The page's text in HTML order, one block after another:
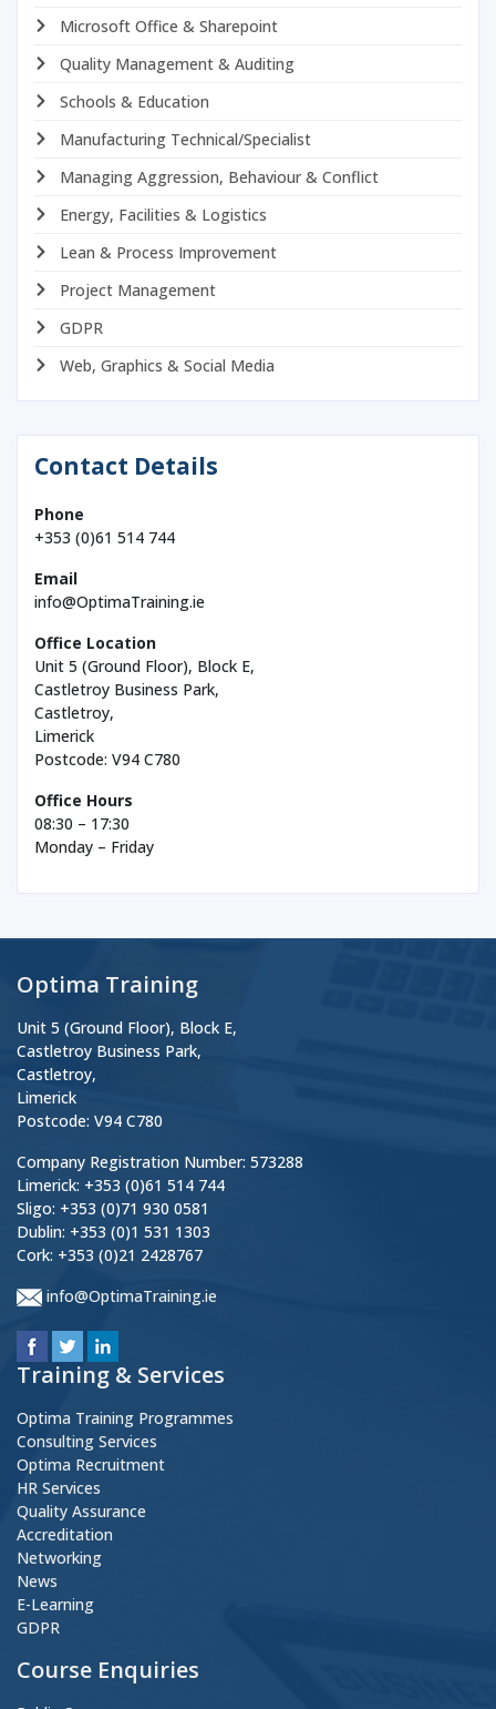
Microsoft Office & Sharepoint
Quality Management & Auditing
Schools & Education
Manufacturing Technical/Specialist
Managing Aggression, Behaviour & Conflict
Energy, Facilities & Logistics
Lean & Process Improvement
Project Management
GDPR
Web, Graphics & Social Media
Contact Details
Phone
+353 (0)61 514 744
Email
info@OptimaTraining.ie
Office Location
Unit 5 (Ground Floor), Block E,
Castletroy Business Park,
Castletroy,
Limerick
Postcode: V94 C780
Office Hours
08:30 – 17:30
Monday – Friday
Optima Training
Unit 5 (Ground Floor), Block E,
Castletroy Business Park,
Castletroy,
Limerick
Postcode: V94 C780
Company Registration Number: 573288
Limerick: +353 (0)61 514 744
Sligo: +353 (0)71 930 0581
Dublin: +353 (0)1 531 1303
Cork: +353 (0)21 2428767
info@OptimaTraining.ie
Training & Services
Optima Training Programmes
Consulting Services
Optima Recruitment
HR Services
Quality Assurance
Accreditation
Networking
News
E-Learning
GDPR
Course Enquiries